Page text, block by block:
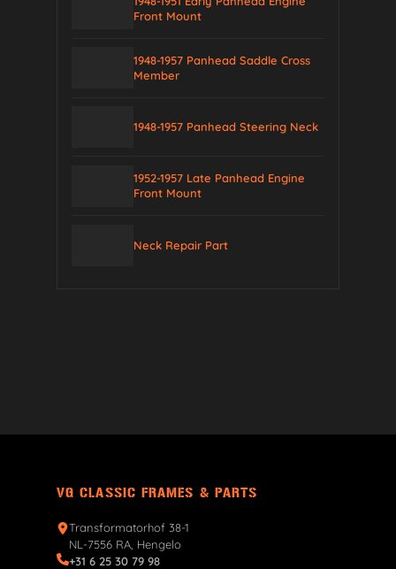
Front Mount
1948-1957 Panhead Saddle Cross
Member
1948-1957 Panhead Steering Neck
1952-1957 Late Panhead Engine
Front Mount
Neck Repair Part
VG CLASSIC FRAMES & PARTS
Transformatorhof 38-1
NL-7556 RA, Hengelo
+31 6 25 30 79 98